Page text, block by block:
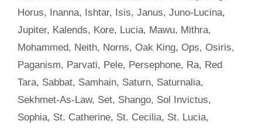
Horus, Inanna, Ishtar, Isis, Janus, Juno-Lucina,
Jupiter, Kalends, Kore, Lucia, Mawu, Mithra,
Mohammed, Neith, Norns, Oak King, Ops, Osiris,
Paganism, Parvati, Pele, Persephone, Ra, Red
Tara, Sabbat, Samhain, Saturn, Saturnalia,
Sekhmet-As-Law, Set, Shango, Sol Invictus,
Sophia, St. Catherine, St. Cecilia, St. Lucia,